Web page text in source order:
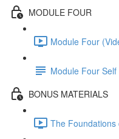
MODULE FOUR
Module Four
Module Four
BONUS MATERIALS
The